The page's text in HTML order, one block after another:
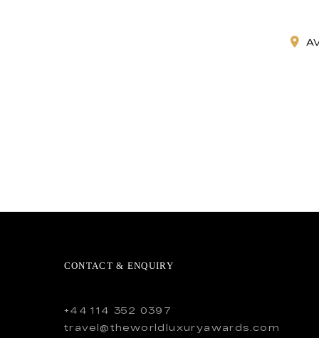
CONTACT & ENQUIRY
+44 114 352 0397
travel@theworldluxuryawards.com